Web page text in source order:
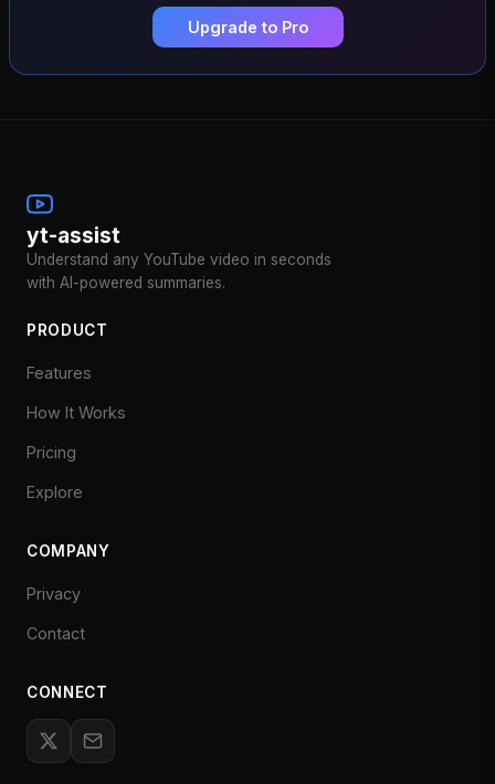
Upgrade to Pro
yt-assist
Understand any YouTube video in seconds
with AI-powered summaries.
PRODUCT
Features
How It Works
Pricing
Explore
COMPANY
Privacy
Contact
CONNECT